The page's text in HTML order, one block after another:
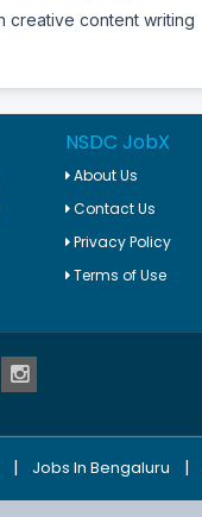
creative content writing
NSDC JobX
About Us
Contact Us
Privacy Policy
Terms of Use
| Jobs In Bengaluru |